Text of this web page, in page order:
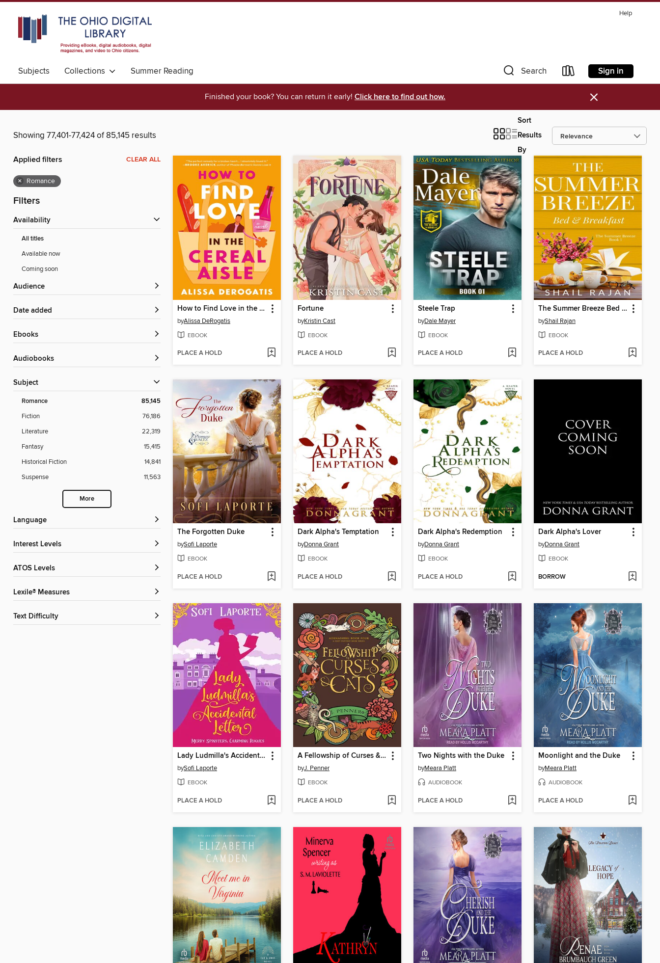
Help
Subjects Collections Summer Reading Search Sign in
Finished your book? You can return it early! Click here to find out how. ×
Showing 77,401-77,424 of 85,145 results
Sort
Results
By
Applied filters CLEAR ALL
× Romance
Filters
Availability
All titles
Available now
Coming soon
Audience
Date added
ebooks
Audiobooks
Subject
Romance 85,145
Fiction
76,186
Literature
22,319
Fantasy
15,415
Historical Fiction
14,841
Suspense
11,563
More
Language
Interest Levels
ATOS Levels
Lexile® Measures
Text Difficulty
How to Find Love in the Cereal Aisle
byAlissa DeRogatis
EBOOK
PLACE A HOLD
Fortune
byKristin Cast
EBOOK
PLACE A HOLD
Steele Trap
byDale Mayer
EBOOK
PLACE A HOLD
The Summer Breeze Bed & Breakfast
byShail Rajan
EBOOK
PLACE A HOLD
The Forgotten Duke
bySofi Laporte
EBOOK
PLACE A HOLD
Dark Alpha's Temptation
byDonna Grant
EBOOK
PLACE A HOLD
Dark Alpha's Redemption
byDonna Grant
EBOOK
PLACE A HOLD
Dark Alpha's Lover
byDonna Grant
EBOOK
BORROW
Lady Ludmilla's Accidental Letter
bySofi Laporte
EBOOK
PLACE A HOLD
A Fellowship of Curses & Cats
byJ. Penner
EBOOK
PLACE A HOLD
Two Nights with the Duke
byMeara Platt
AUDIOBOOK
PLACE A HOLD
Moonlight and the Duke
byMeara Platt
AUDIOBOOK
PLACE A HOLD